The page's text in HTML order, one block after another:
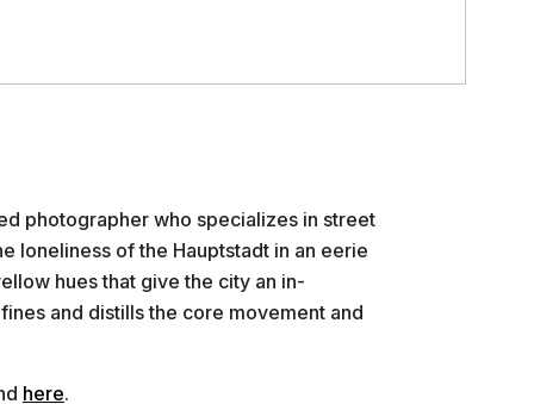
photographer who specializes in street
loneliness of the Hauptstadt in an eerie
hues that give the city an in-
and distills the core movement and
here.